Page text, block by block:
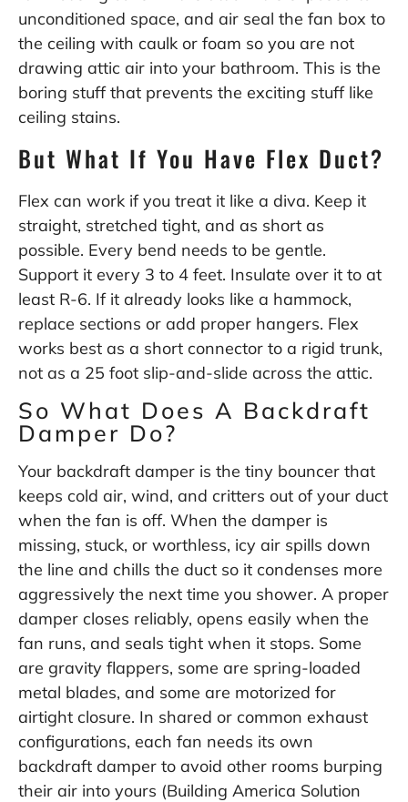
unconditioned space, and air seal the fan box to
the ceiling with caulk or foam so you are not
drawing attic air into your bathroom. This is the
boring stuff that prevents the exciting stuff like
ceiling stains.
But What If You Have Flex Duct?
Flex can work if you treat it like a diva. Keep it
straight, stretched tight, and as short as
possible. Every bend needs to be gentle.
Support it every 3 to 4 feet. Insulate over it to at
least R-6. If it already looks like a hammock,
replace sections or add proper hangers. Flex
works best as a short connector to a rigid trunk,
not as a 25 foot slip-and-slide across the attic.
So What Does A Backdraft
Damper Do?
Your backdraft damper is the tiny bouncer that
keeps cold air, wind, and critters out of your duct
when the fan is off. When the damper is
missing, stuck, or worthless, icy air spills down
the line and chills the duct so it condenses more
aggressively the next time you shower. A proper
damper closes reliably, opens easily when the
fan runs, and seals tight when it stops. Some
are gravity flappers, some are spring-loaded
metal blades, and some are motorized for
airtight closure. In shared or common exhaust
configurations, each fan needs its own
backdraft damper to avoid other rooms burping
their air into yours (Building America Solution